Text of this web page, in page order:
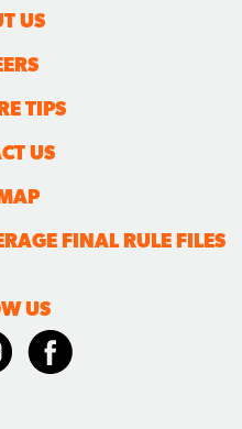
US
TIPS
US
FINAL RULE FILES
US